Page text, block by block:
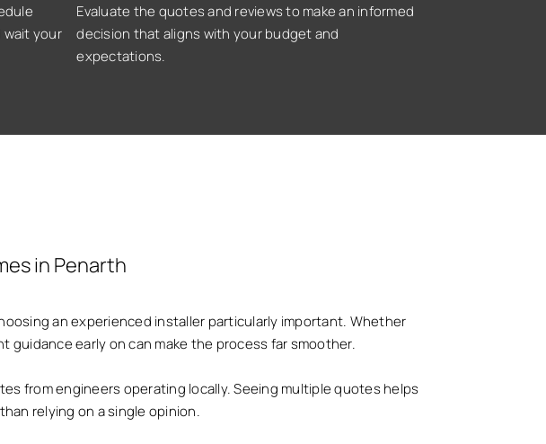
your
Evaluate the quotes and reviews to make an informed
decision that aligns with your budget and
expectations.
in Penarth
an experienced installer particularly important. Whether
guidance early on can make the process far smoother.
from engineers operating locally. Seeing multiple quotes helps
relying on a single opinion.